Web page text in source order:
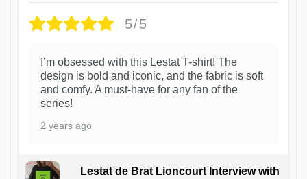
5/5
I’m obsessed with this Lestat T-shirt! The
design is bold and iconic, and the fabric is soft
and comfy. A must-have for any fan of the
series!
2 years ago
Lestat de Brat Lioncourt Interview with